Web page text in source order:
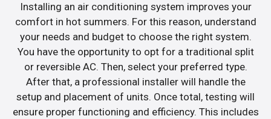
Installing an air conditioning system improves your
comfort in hot summers. For this reason, understand
your needs and budget to choose the right system.
You have the opportunity to opt for a traditional split
or reversible AC. Then, select your preferred type.
After that, a professional installer will handle the
setup and placement of units. Once total, testing will
ensure proper functioning and efficiency. This includes